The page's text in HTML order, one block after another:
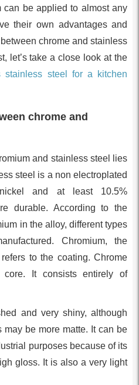
can be applied to almost any
their own advantages and
chrome and stainless
let’s take a close look at the
stainless steel for a kitchen
chrome and
and stainless steel lies
steel is a non electroplated
and at least 10.5%
durable. According to the
in the alloy, different types
Chromium, the
to the coating. Chrome
It consists entirely of
and very shiny, although
be more matte. It can be
purposes because of its
gloss. It is also a very light